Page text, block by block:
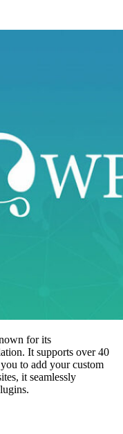
for its
It supports over 40
to add your custom
it seamlessly